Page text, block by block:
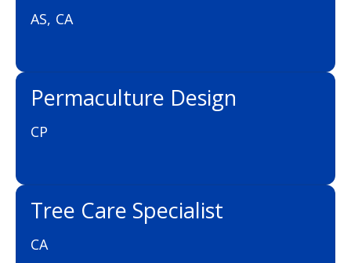
AS, CA
Permaculture Design
CP
Tree Care Specialist
CA